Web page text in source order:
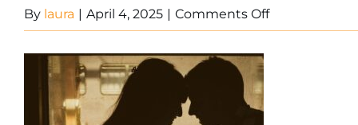
By laura | April 4, 2025 | Comments Offon